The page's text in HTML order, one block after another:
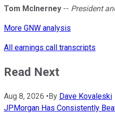
Tom McInerney -- President
More GNW analysis
All earnings call transcripts
Read Next
Aug 8, 2026 •By Dave Kovaleski
JPMorgan Has Consistently